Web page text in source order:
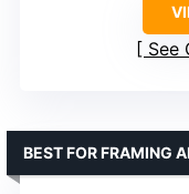
See
BEST FOR FRAMING